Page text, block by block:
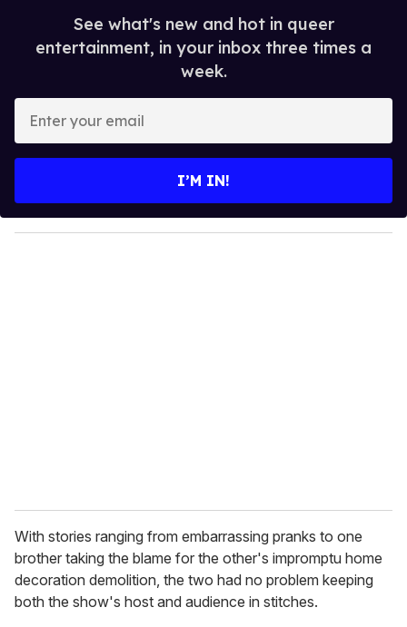
See what's new and hot in queer
entertainment, in your inbox three times a
week.
y
o
I’M IN!
With stories ranging from embarrassing pranks to one
brother taking the blame for the other's impromptu home
decoration demolition, the two had no problem keeping
both the show's host and audience in stitches.